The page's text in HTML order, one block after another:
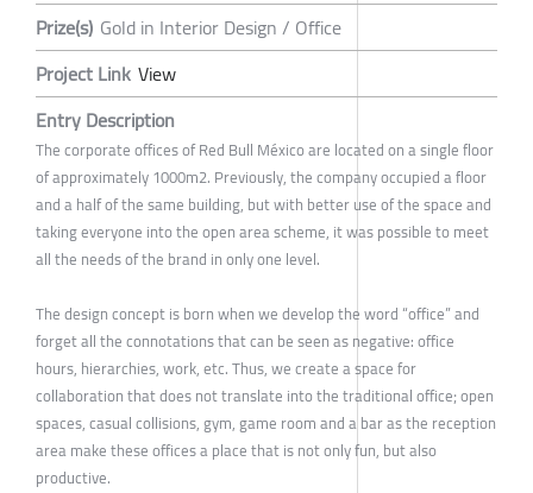
Prize(s) Gold in Interior Design / Office
Project Link View
Entry Description
The corporate offices of Red Bull México are located on a single floor
of approximately 1000m2. Previously, the company occupied a floor
and a half of the same building, but with better use of the space and
taking everyone into the open area scheme, it was possible to meet
all the needs of the brand in only one level.
The design concept is born when we develop the word “office” and
forget all the connotations that can be seen as negative: office
hours, hierarchies, work, etc. Thus, we create a space for
collaboration that does not translate into the traditional office; open
spaces, casual collisions, gym, game room and a bar as the reception
area make these offices a place that is not only fun, but also
productive.